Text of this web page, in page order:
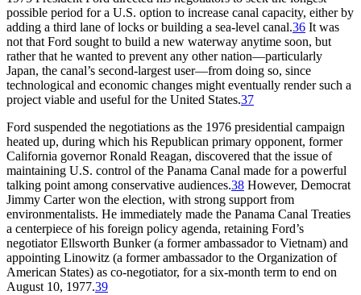
possible period for a U.S. option to increase canal capacity, either by
adding a third lane of locks or building a sea-level canal.36 It was
not that Ford sought to build a new waterway anytime soon, but
rather that he wanted to prevent any other nation—particularly
Japan, the canal’s second-largest user—from doing so, since
technological and economic changes might eventually render such a
project viable and useful for the United States.37
Ford suspended the negotiations as the 1976 presidential campaign
heated up, during which his Republican primary opponent, former
California governor Ronald Reagan, discovered that the issue of
maintaining U.S. control of the Panama Canal made for a powerful
talking point among conservative audiences.38 However, Democrat
Jimmy Carter won the election, with strong support from
environmentalists. He immediately made the Panama Canal Treaties
a centerpiece of his foreign policy agenda, retaining Ford’s
negotiator Ellsworth Bunker (a former ambassador to Vietnam) and
appointing Linowitz (a former ambassador to the Organization of
American States) as co-negotiator, for a six-month term to end on
August 10, 1977.39